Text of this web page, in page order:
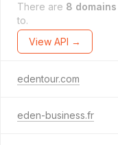
There are 8 domains
to.
View API →
edentour.com
eden-business.fr